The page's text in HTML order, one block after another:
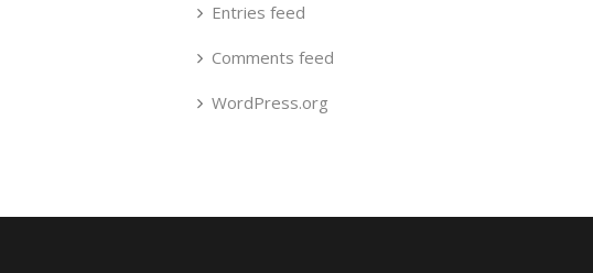
Entries feed
Comments feed
WordPress.org